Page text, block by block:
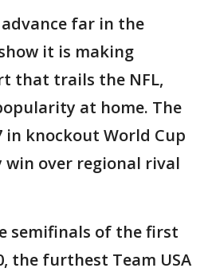
advance far in the
it is making
that trails the NFL,
at home. The
in knockout World Cup
win over regional rival
semifinals of the first
the furthest Team USA